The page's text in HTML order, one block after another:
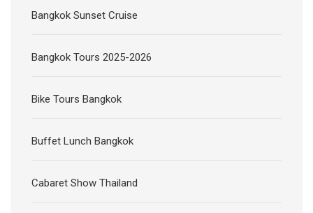
Bangkok Sunset Cruise
Bangkok Tours 2025-2026
Bike Tours Bangkok
Buffet Lunch Bangkok
Cabaret Show Thailand